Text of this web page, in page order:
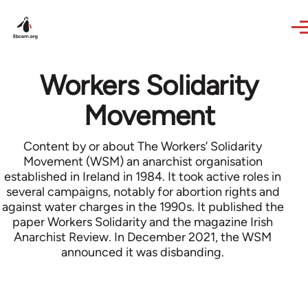
Workers Solidarity
Movement
Content by or about The Workers’ Solidarity
Movement (WSM) an anarchist organisation
established in Ireland in 1984. It took active roles in
several campaigns, notably for abortion rights and
against water charges in the 1990s. It published the
paper Workers Solidarity and the magazine Irish
Anarchist Review. In December 2021, the WSM
announced it was disbanding.